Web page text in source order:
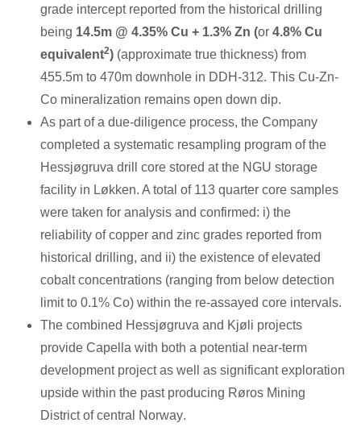
grade intercept reported from the historical drilling
being 14.5m @ 4.35% Cu + 1.3% Zn (or 4.8% Cu
equivalent2) (approximate true thickness) from
455.5m to 470m downhole in DDH-312. This Cu-Zn-
Co mineralization remains open down dip.
As part of a due-diligence process, the Company
completed a systematic resampling program of the
Hessjøgruva drill core stored at the NGU storage
facility in Løkken. A total of 113 quarter core samples
were taken for analysis and confirmed: i) the
reliability of copper and zinc grades reported from
historical drilling, and ii) the existence of elevated
cobalt concentrations (ranging from below detection
limit to 0.1% Co) within the re-assayed core intervals.
The combined Hessjøgruva and Kjøli projects
provide Capella with both a potential near-term
development project as well as significant exploration
upside within the past producing Røros Mining
District of central
Norway.